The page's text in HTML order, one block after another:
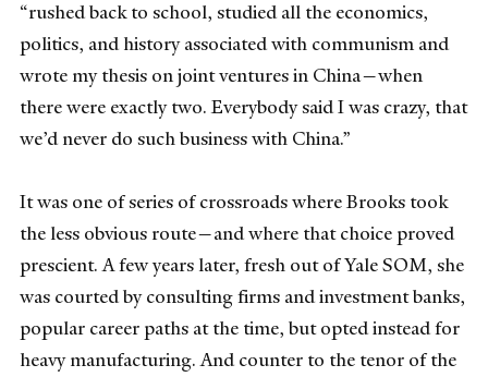
“rushed back to school, studied all the economics,
politics, and history associated with communism and
wrote my thesis on joint ventures in China—when
there were exactly two. Everybody said I was crazy, that
we’d never do such business with China.”
It was one of series of crossroads where Brooks took
the less obvious route—and where that choice proved
prescient. A few years later, fresh out of Yale SOM, she
was courted by consulting firms and investment banks,
popular career paths at the time, but opted instead for
heavy manufacturing. And counter to the tenor of the